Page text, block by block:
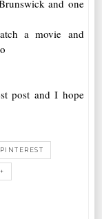
and one
a movie and
post and I hope
PINTEREST